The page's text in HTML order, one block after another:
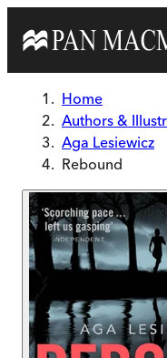
Home
Authors &
Aga Lesiewicz
Rebound